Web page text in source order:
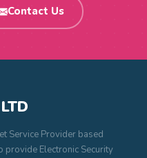
Contact Us
LTD
Service Provider based
provide Electronic Security